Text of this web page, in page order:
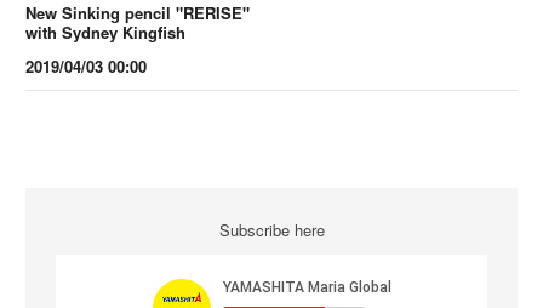
New Sinking pencil "RERISE"
with Sydney Kingfish
2019/04/03 00:00
Subscribe here